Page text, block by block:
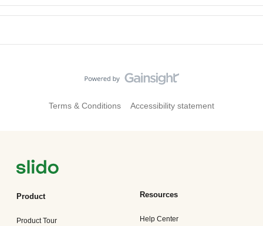
Terms & Conditions Accessibility statement
Product
Product Tour
Resources
Help Center